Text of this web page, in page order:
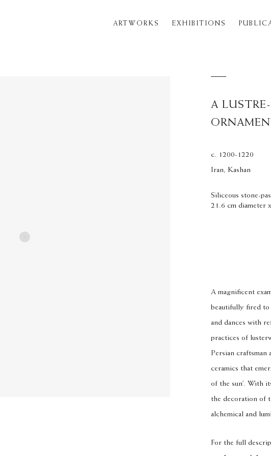
ARTWORKS EXHIBITIONS
A
c. 1200-1220
Iran, Kashan
Siliceous stone-
21.6 cm diameter
A magnificent
beautifully fired to
and dances with
practices of
Persian
ceramics that
of the sun’. With
the decoration of
alchemical and
For the full